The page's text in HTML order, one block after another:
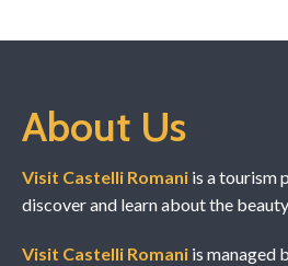
About Us
Visit Castelli Romani is a tourism
discover and learn about the
Visit Castelli Romani is managed